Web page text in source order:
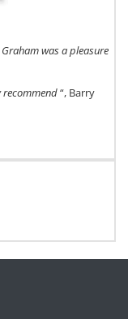
was a pleasure
recommend“, Barry